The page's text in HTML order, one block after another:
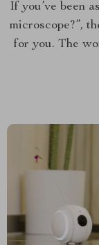
If you’ve been
microscope?”,
for you. The
tools that allow
their precious